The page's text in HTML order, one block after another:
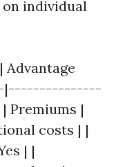
individual
Advantage
|---------------
|
costs | |
| |